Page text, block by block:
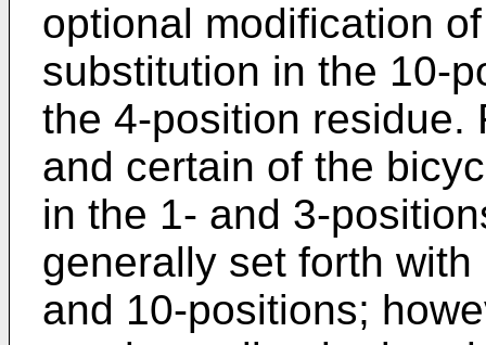
optional modification
substitution in the 10-
the 4-position residue.
and certain of the
in the 1- and 3-
generally set forth
and 10-positions;